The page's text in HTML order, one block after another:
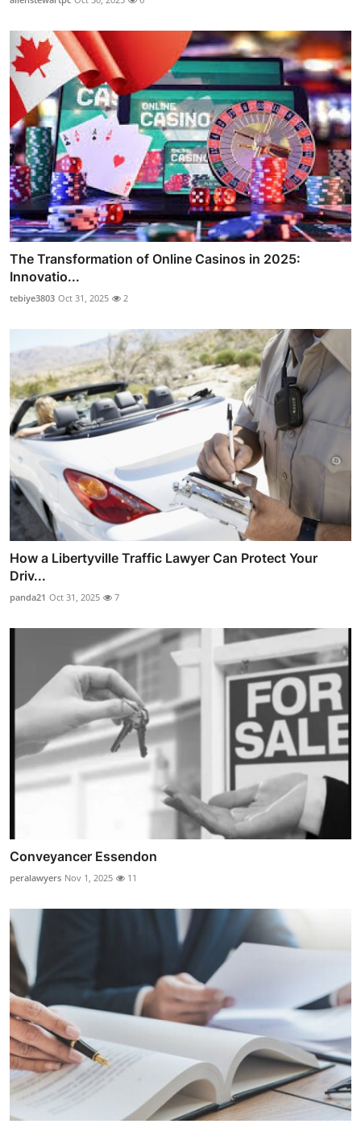
The Transformation of Online Casinos in 2025:
Innovatio...
tebiye3803 Oct 31, 2025 2
How a Libertyville Traffic Lawyer Can Protect Your
Driv...
panda21 Oct 31, 2025 7
Conveyancer Essendon
peralawyers Nov 1, 2025 11